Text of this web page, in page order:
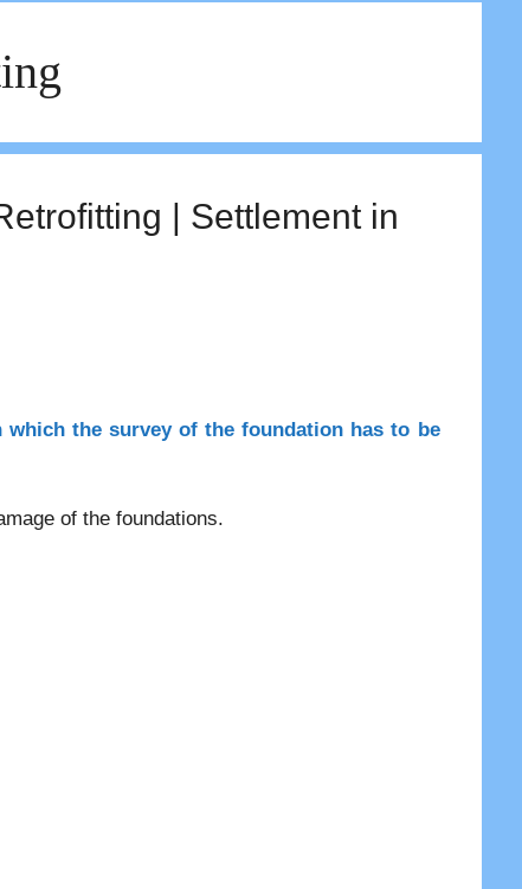
| Settlement in
which the survey of the foundation has to be
of the foundations.